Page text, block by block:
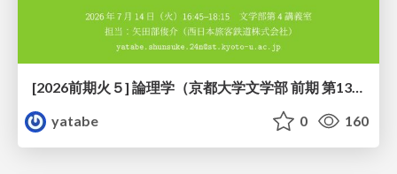
yatabe
0 160